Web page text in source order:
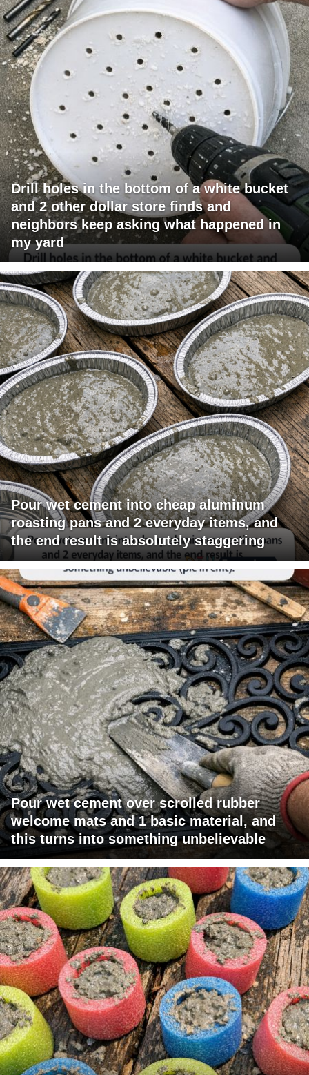
Drill holes in the bottom of a white bucket
and 2 other dollar store finds and
neighbors keep asking what happened in
my yard
Pour wet cement into cheap aluminum
roasting pans and 2 everyday items, and
the end result is absolutely staggering
Pour wet cement over scrolled rubber
welcome mats and 1 basic material, and
this turns into something unbelievable